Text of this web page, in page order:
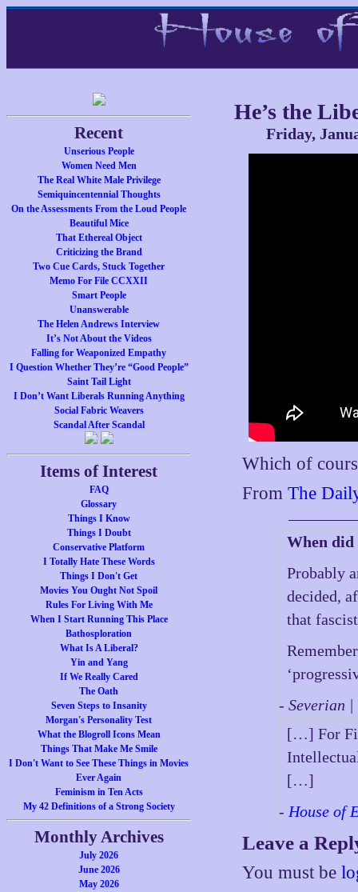
Recent
Unserious People
Women Need Men
The Real White Male Privilege
Semiquincentennial Thoughts
On the Assessments From the Loud People
Beautiful Mice
That Ethereal Object
Criticizing the Brand
Two Cue Cards, Stuck Together
Memo For File CCXXII
Smart People
Unanswerable
The Helen Andrews Interview
It’s Not About the Videos
Falling for Weaponized Empathy
I Question Whether They’re “Good People”
Saint Tail Light
I Don’t Want Liberals Running Anything
Social Fabric Weavers
Scandal After Scandal
Items of Interest
FAQ
Glossary
Things I Know
Things I Doubt
Conservative Platform
I Totally Hate These Words
Things I Don't Get
Movies You Ought Not Spoil
Rules For Living With Me
When I Start Running This Place
Bathosploration
What Is A Liberal?
Yin and Yang
If We Really Cared
The Oath
Seven Steps to Insanity
Morgan's Personality Test
What the Blogroll Icons Mean
Things That Make Me Smile
I Don't Want to See These Things in Movies
Ever Again
Feminism in Ten Acts
My 42 Definitions of a Strong Society
Monthly Archives
July 2026
June 2026
May 2026
He’s the
Friday,
Which of
FromThe
When did
Probably
decided,
that
- Severian
[…] For
[…]
- House of
Leave a
You must be